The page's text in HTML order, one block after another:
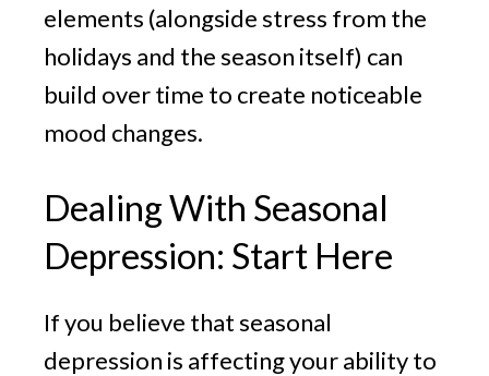
elements (alongside stress from the
holidays and the season itself) can
build over time to create noticeable
mood changes.
Dealing With Seasonal
Depression: Start Here
If you believe that seasonal
depression is affecting your ability to